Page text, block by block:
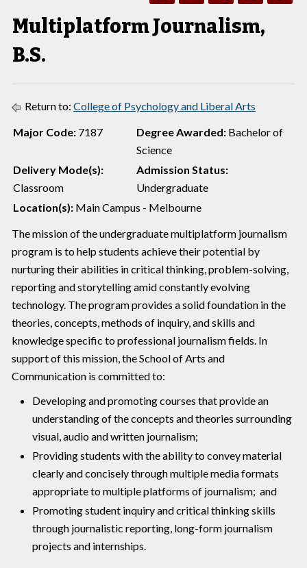
Multiplatform Journalism,
B.S.
Return to: College of Psychology and Liberal Arts
Major Code: 7187 Degree Awarded: Bachelor of
Science
Delivery Mode(s):
Classroom
Admission Status:
Undergraduate
Location(s): Main Campus - Melbourne
The mission of the undergraduate multiplatform journalism
program is to help students achieve their potential by
nurturing their abilities in critical thinking, problem-solving,
reporting and storytelling amid constantly evolving
technology. The program provides a solid foundation in the
theories, concepts, methods of inquiry, and skills and
knowledge specific to professional journalism fields. In
support of this mission, the School of Arts and
Communication is committed to:
Developing and promoting courses that provide an
understanding of the concepts and theories surrounding
visual, audio and written journalism;
Providing students with the ability to convey material
clearly and concisely through multiple media formats
appropriate to multiple platforms of journalism; and
Promoting student inquiry and critical thinking skills
through journalistic reporting, long-form journalism
projects and internships.